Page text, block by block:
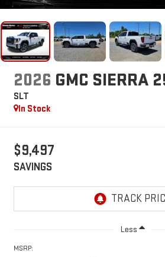
2026 GMC SIERRA
SLT
In Stock
$9,497
SAVINGS
Less
MSRP: